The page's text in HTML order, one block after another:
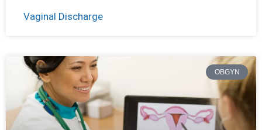
Vaginal Discharge
OBGYN